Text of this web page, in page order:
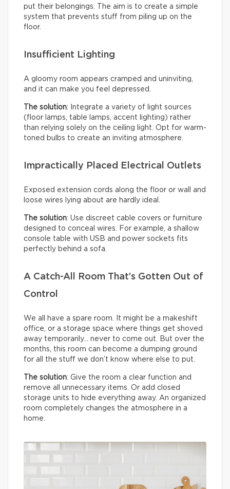
put their belongings. The aim is to create a simple
system that prevents stuff from piling up on the
floor.
Insufficient Lighting
A gloomy room appears cramped and uninviting,
and it can make you feel depressed.
The solution: Integrate a variety of light sources
(floor lamps, table lamps, accent lighting) rather
than relying solely on the ceiling light. Opt for warm-
toned bulbs to create an inviting atmosphere.
Impractically Placed Electrical Outlets
Exposed extension cords along the floor or wall and
loose wires lying about are hardly ideal.
The solution: Use discreet cable covers or furniture
designed to conceal wires. For example, a shallow
console table with USB and power sockets fits
perfectly behind a sofa.
A Catch-All Room That’s Gotten Out of
Control
We all have a spare room. It might be a makeshift
office, or a storage space where things get shoved
away temporarily… never to come out. But over the
months, this room can become a dumping ground
for all the stuff we don’t know where else to put.
The solution: Give the room a clear function and
remove all unnecessary items. Or add closed
storage units to hide everything away. An organized
room completely changes the atmosphere in a
home.